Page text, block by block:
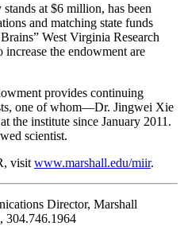
at $6 million, has been
and matching state funds
West Virginia Research
the endowment are
provides continuing
one of whom—Dr. Jingwei Xie
the institute since January 2011.
scientist.
visit www.marshall.edu/miir.
Director, Marshall
304.746.1964